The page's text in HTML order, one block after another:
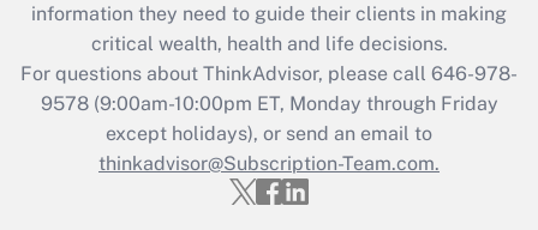
Get Answer
Recently Updated Q&As
Who must file a return?
Get Answer
information they need to guide their clients in making
critical wealth, health and life decisions.
For questions about ThinkAdvisor, please call 646-978-
9578(9:00am-10:00pm ET, Monday through Friday
except holidays), or send an email to
thinkadvisor@Subscription-Team.com.